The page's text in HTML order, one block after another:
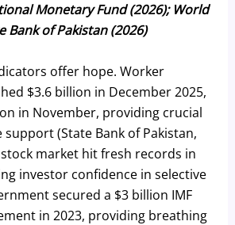
Monetary Fund (2026); World
Bank of Pakistan (2026)
offer hope. Worker
$3.6 billion in December 2025,
in November, providing crucial
(State Bank of Pakistan,
stock market hit fresh records in
investor confidence in selective
secured a $3 billion IMF
in 2023, providing breathing